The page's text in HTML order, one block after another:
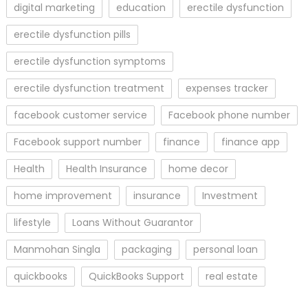
digital marketing
education
erectile dysfunction
erectile dysfunction pills
erectile dysfunction symptoms
erectile dysfunction treatment
expenses tracker
facebook customer service
Facebook phone number
Facebook support number
finance
finance app
Health
Health Insurance
home decor
home improvement
insurance
Investment
lifestyle
Loans Without Guarantor
Manmohan Singla
packaging
personal loan
quickbooks
QuickBooks Support
real estate